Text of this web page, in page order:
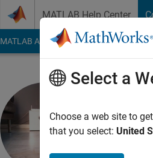
MATLAB Help Center
MATLAB Answers File Exchange
Active
Select a
Choose a web site to
that you select: United